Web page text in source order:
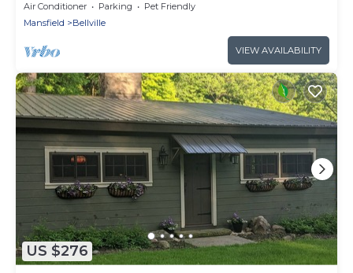
Air Conditioner Parking
Pet Friendly
Mansfield
Bellville
VIEW AVAILABILITY
US $276